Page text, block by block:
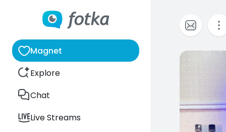
Magnet
Explore
Chat
Live Streams